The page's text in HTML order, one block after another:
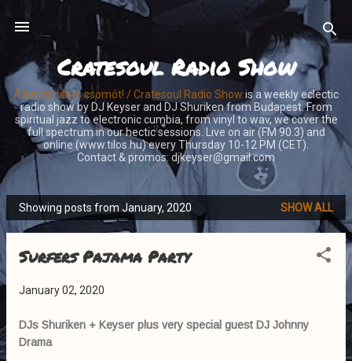
Skip to main content
Cratesoul Radio Show
A barázdán is csomót! / Cratesoul Radio Show is a weekly eclectic
radio show by DJ Keyser and DJ Shuriken from Budapest. From
spiritual jazz to electronic cumbia, from vinyl to wav, we cover the
full spectrum in our hectic sessions. Live on air (FM 90.3) and
online (www.tilos.hu) every Thursday 10-12 PM (CET).
Contact & promos: djkeyser@gmail.com
P
o
Showing posts from January, 2020 SHOW ALL
Surfers Pajama Party
January 02, 2020
DJs Shuriken + Keyser plus very special guest DJ Johnny
Drama